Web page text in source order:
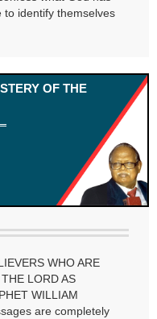
to identify themselves
OF THE
WHO ARE
LORD AS
WILLIAM
are completely